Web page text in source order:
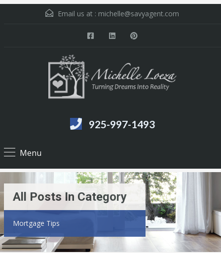
Email us at : michelle@savyagent.com
925-997-1493
Menu
All Posts In Category
Mortgage Tips